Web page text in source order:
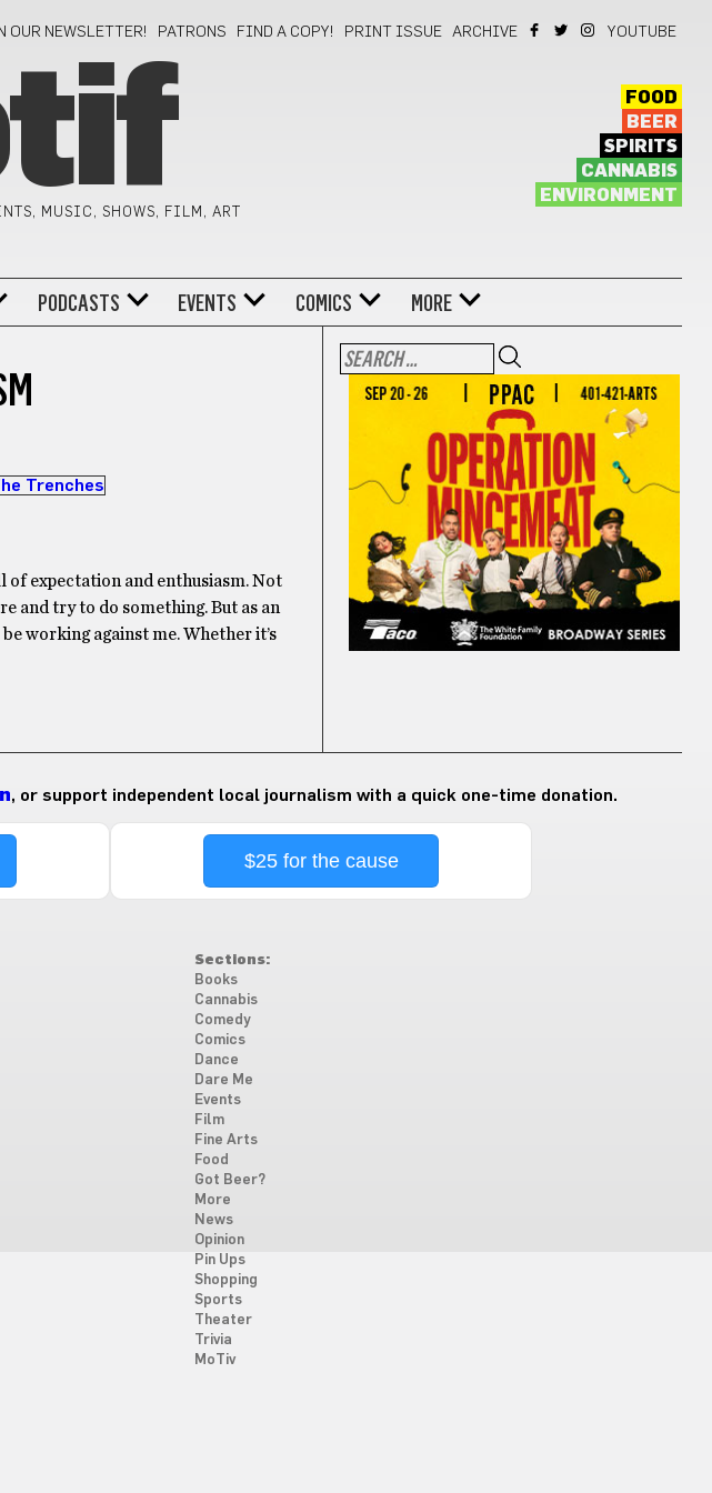
OUR NEWSLETTER! PATRONS FIND A COPY! PRINT ISSUE ARCHIVE YOUTUBE
MUSIC, SHOWS, FILM, ART
FOOD
BEER
SPIRITS
CANNABIS
ENVIRONMENT
PODCASTS EVENTS COMICS MORE
of expectation and enthusiasm. Not
and try to do something. But as an
working against me. Whether it’s
, or support independent local journalism with a quick one-time donation.
$25 for the cause
Sections:
Books
Cannabis
Comedy
Comics
Dance
Dare Me
Events
Film
Fine Arts
Food
Got Beer?
More
News
Opinion
Pin Ups
Shopping
Sports
Theater
Trivia
MoTiv